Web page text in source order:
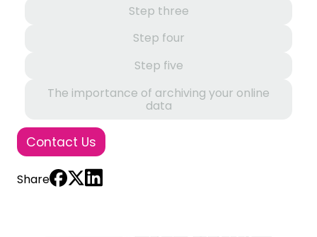
Step three
Step four
Step five
The importance of archiving your online
data
Contact Us
Share